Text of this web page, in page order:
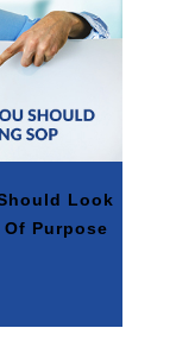
Look
Purpose